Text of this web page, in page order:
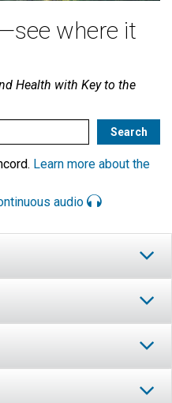
where it
Health with Key to the
Learn more about the
audio